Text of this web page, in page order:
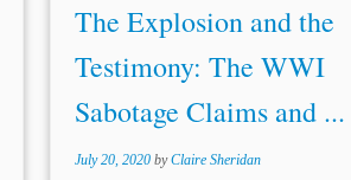
The Explosion and the
Testimony: The WWI
Sabotage Claims and ...
July 20, 2020 byClaire Sheridan